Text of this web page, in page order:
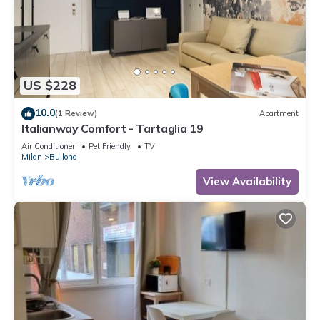
US $228
10.0(1 Review) Apartment
Italianway Comfort - Tartaglia 19
Air Conditioner Pet Friendly
TV
Milan
Bullona
View Availability